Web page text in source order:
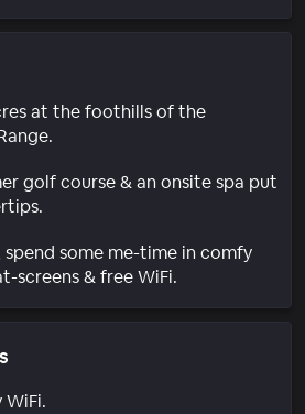
at the foothills of the
golf course & an onsite spa put
some me-time in comfy
screens & free WiFi.